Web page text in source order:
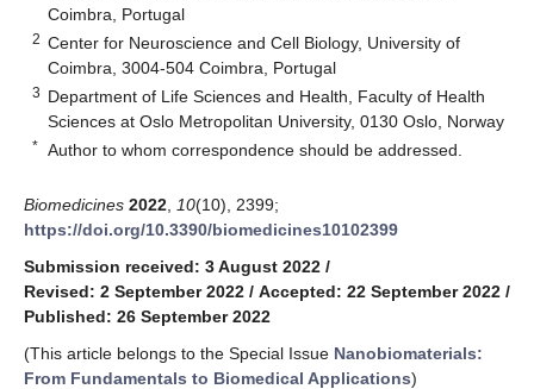
Coimbra, Portugal
2 Center for Neuroscience and Cell Biology, University of
Coimbra, 3004-504 Coimbra, Portugal
3 Department of Life Sciences and Health, Faculty of Health
Sciences at Oslo Metropolitan University, 0130 Oslo, Norway
* Author to whom correspondence should be addressed.
Biomedicines 2022 10(10), 2399;
https://doi.org/10.3390/biomedicines10102399
Submission received: 3 August 2022 /
Revised: 2 September 2022 / Accepted: 22 September 2022 /
Published: 26 September 2022
(This article belongs to the Special Issue Nanobiomaterials:
From Fundamentals to Biomedical Applications)